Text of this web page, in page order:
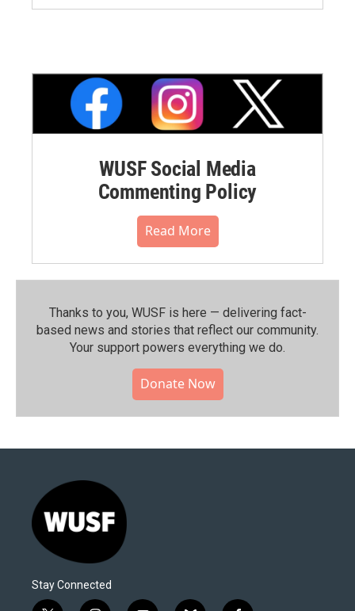
WUSF Social Media
Commenting Policy
Read More
Thanks to you, WUSF is here — delivering fact-
based news and stories that reflect our community.⁠
Your support powers everything we do.
Donate Now
Stay Connected